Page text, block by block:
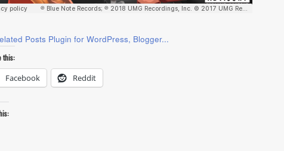
this:
Facebook Reddit